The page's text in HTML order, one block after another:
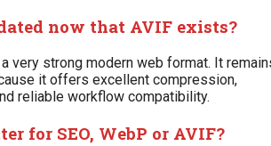
now that AVIF exists?
very strong modern web format. It
it offers excellent compression,
reliable workflow compatibility.
for SEO, WebP or AVIF?